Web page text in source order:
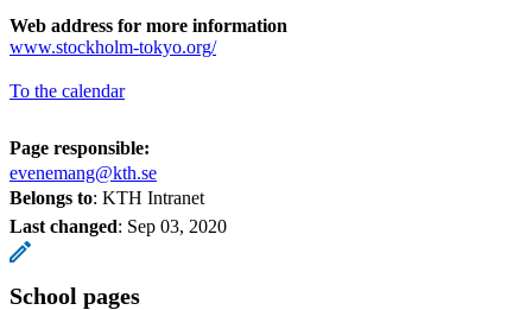
Web address for more information
www.stockholm-tokyo.org/
To the calendar
Page responsible:
evenemang@kth.se
Belongs to: KTH Intranet
Last changed: Sep 03, 2020
School pages